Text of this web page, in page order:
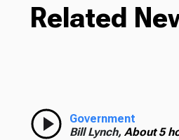
Related
Government
Bill Lynch, About 5